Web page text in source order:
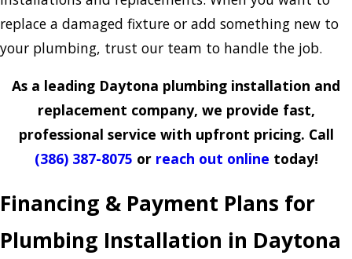
replace a damaged fixture or add something new to
your plumbing, trust our team to handle the job.
As a leading Daytona plumbing installation and
replacement company, we provide fast,
professional service with upfront pricing. Call
(386) 387-8075 or reach out online today!
Financing & Payment Plans for
Plumbing Installation in Daytona